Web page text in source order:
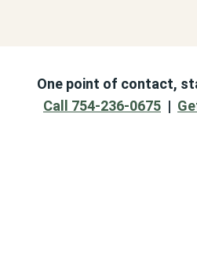
One point of contact,
Call 754-236-0675 |